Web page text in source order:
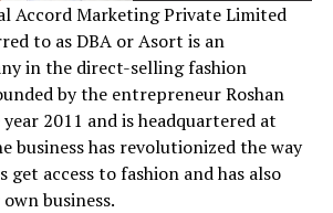
Accord Marketing Private Limited
to as DBA or Asort is an
in the direct-selling fashion
by the entrepreneur Roshan
2011 and is headquartered at
business has revolutionized the way
access to fashion and has also
business.